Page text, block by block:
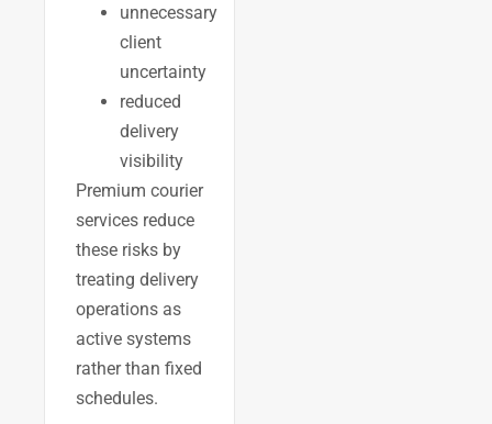
unnecessary
client
uncertainty
reduced
delivery
visibility
Premium courier
services reduce
these risks by
treating delivery
operations as
active systems
rather than fixed
schedules.